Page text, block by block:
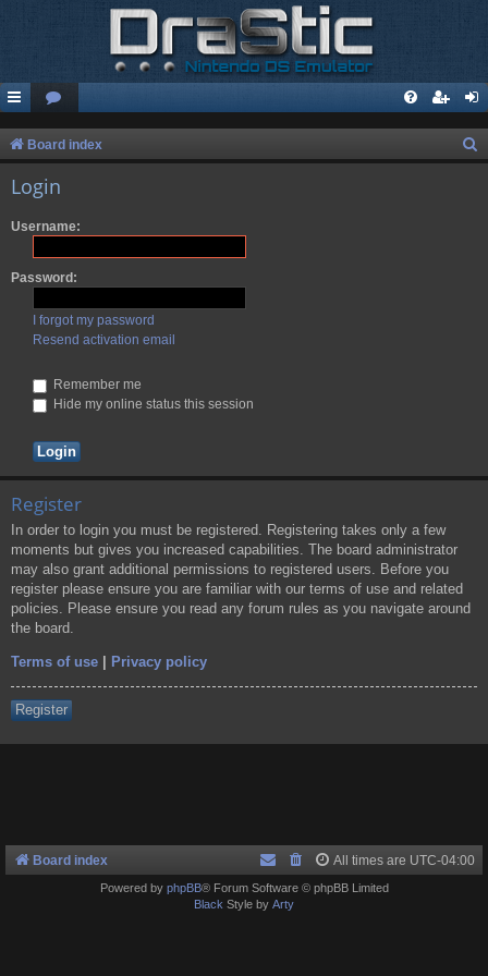
Board index
Login
Username:
Password:
I forgot my password
Resend activation email
Remember me
Hide my online status this session
Register
In order to login you must be registered. Registering takes only a few
moments but gives you increased capabilities. The board administrator
may also grant additional permissions to registered users. Before you
register please ensure you are familiar with our terms of use and related
policies. Please ensure you read any forum rules as you navigate around
the board.
Terms of use Privacy policy
Register
Board index All times are UTC-04:00
Powered by phpBB® Forum Software © phpBB Limited
Black Style by Arty